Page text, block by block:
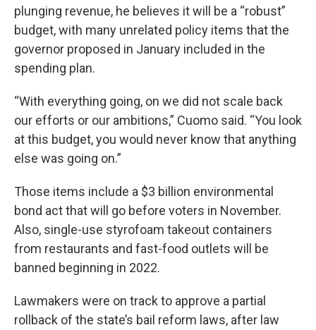
plunging revenue, he believes it will be a “robust”
budget, with many unrelated policy items that the
governor proposed in January included in the
spending plan.
“With everything going, on we did not scale back
our efforts or our ambitions,” Cuomo said. “You look
at this budget, you would never know that anything
else was going on.”
Those items include a $3 billion environmental
bond act that will go before voters in November.
Also, single-use styrofoam takeout containers
from restaurants and fast-food outlets will be
banned beginning in 2022.
Lawmakers were on track to approve a partial
rollback of the state’s bail reform laws, after law